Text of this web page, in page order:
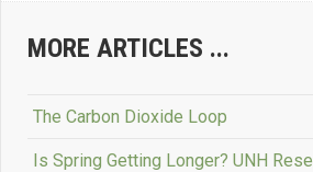
MORE ARTICLES ...
The Carbon Dioxide Loop
Is Spring Getting Longer? UNH